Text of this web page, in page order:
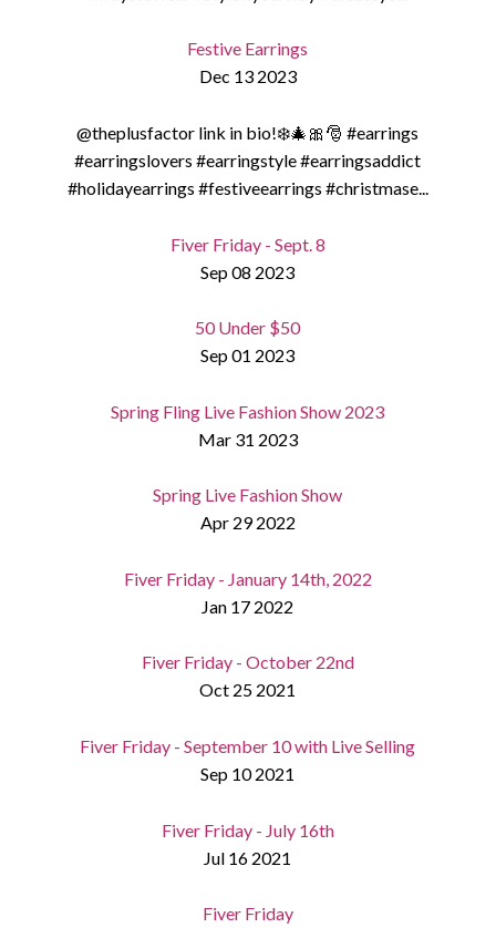
Festive Earrings
Dec 13 2023
@theplusfactor link in bio!❄️🎄🎀🎅 #earrings
#earringslovers #earringstyle #earringsaddict
#holidayearrings #festiveearrings #christmase...
Fiver Friday - Sept. 8
Sep 08 2023
50 Under $50
Sep 01 2023
Spring Fling Live Fashion Show 2023
Mar 31 2023
Spring Live Fashion Show
Apr 29 2022
Fiver Friday - January 14th, 2022
Jan 17 2022
Fiver Friday - October 22nd
Oct 25 2021
Fiver Friday - September 10 with Live Selling
Sep 10 2021
Fiver Friday - July 16th
Jul 16 2021
Fiver Friday